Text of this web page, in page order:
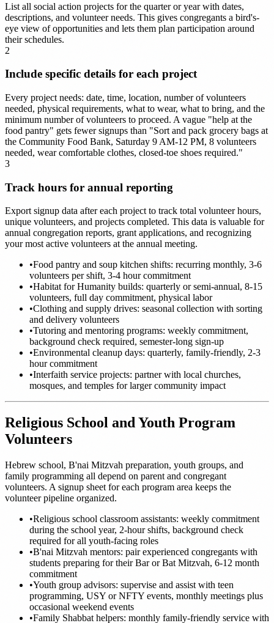
List all social action projects for the quarter or year with dates,
descriptions, and volunteer needs. This gives congregants a bird's-
eye view of opportunities and lets them plan participation around
their schedules.
2
Include specific details for each project
Every project needs: date, time, location, number of volunteers
needed, physical requirements, what to wear, what to bring, and the
minimum number of volunteers to proceed. A vague "help at the
food pantry" gets fewer signups than "Sort and pack grocery bags at
the Community Food Bank, Saturday 9 AM-12 PM, 8 volunteers
needed, wear comfortable clothes, closed-toe shoes required."
3
Track hours for annual reporting
Export signup data after each project to track total volunteer hours,
unique volunteers, and projects completed. This data is valuable for
annual congregation reports, grant applications, and recognizing
your most active volunteers at the annual meeting.
•Food pantry and soup kitchen shifts: recurring monthly, 3-6
volunteers per shift, 3-4 hour commitment
•Habitat for Humanity builds: quarterly or semi-annual, 8-15
volunteers, full day commitment, physical labor
•Clothing and supply drives: seasonal collection with sorting
and delivery volunteers
•Tutoring and mentoring programs: weekly commitment,
background check required, semester-long sign-up
•Environmental cleanup days: quarterly, family-friendly, 2-3
hour commitment
•Interfaith service projects: partner with local churches,
mosques, and temples for larger community impact
Religious School and Youth Program
Volunteers
Hebrew school, B'nai Mitzvah preparation, youth groups, and
family programming all depend on parent and congregant
volunteers. A signup sheet for each program area keeps the
volunteer pipeline organized.
•Religious school classroom assistants: weekly commitment
during the school year, 2-hour shifts, background check
required for all youth-facing roles
•B'nai Mitzvah mentors: pair experienced congregants with
students preparing for their Bar or Bat Mitzvah, 6-12 month
commitment
•Youth group advisors: supervise and assist with teen
programming, USY or NFTY events, monthly meetings plus
occasional weekend events
•Family Shabbat helpers: monthly family-friendly service with